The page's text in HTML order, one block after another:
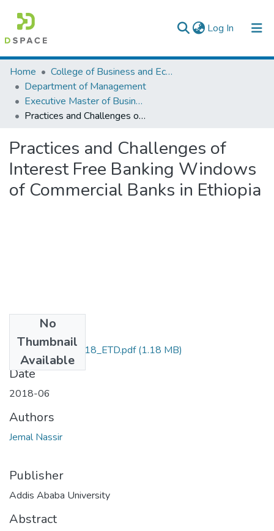
Log In (current)
Colleges, Institutes & Collections
Browse AAU-ETD
Statistics
Home
College of Business and Economics
Department of Management
Executive Master of Business Administration
Practices and Challenges of Interest Free Banking Windows of Commercial Banks in Ethiopia
Practices and Challenges of
Interest Free Banking Windows
of Commercial Banks in Ethiopia
No
Thumbnail
Available
Jemal _Nassir_2018_ETD.pdf(1.18 MB)
Date
2018-06
Authors
Jemal Nassir
Publisher
Addis Ababa University
Abstract